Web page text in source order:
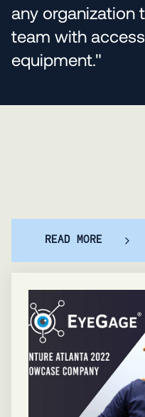
any organization
team with
equipment."
Featured
READ MORE